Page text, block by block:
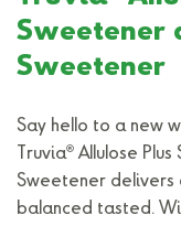
Sweetener
Sweetener
Say hello to a new
Truvia® Allulose
Sweetener delivers
balanced tasted.